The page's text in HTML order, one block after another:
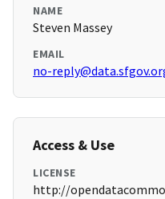
NAME
Steven Massey
EMAIL
no-
Access & Use
LICENSE
http://